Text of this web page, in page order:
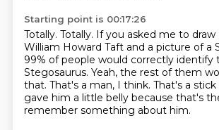
Starting point is 00:17:26
Totally. Totally. If you asked me to draw
William Howard Taft and a picture of a
99% of people would correctly identify
Stegosaurus. Yeah, the rest of them
that. That's a man, I think. That's a
gave him a little belly because that's
remember something about him.